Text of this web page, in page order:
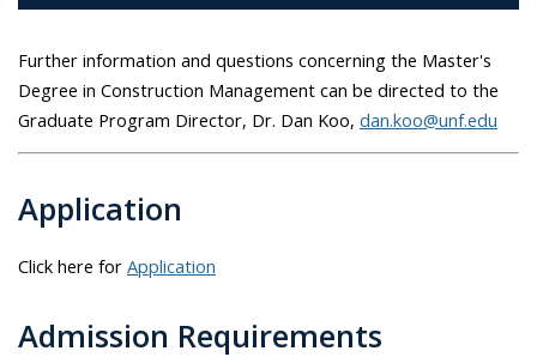
Further information and questions concerning the Master's
Degree in Construction Management can be directed to the
Graduate Program Director, Dr. Dan Koo, dan.koo@unf.edu
Application
Click here for Application
Admission Requirements